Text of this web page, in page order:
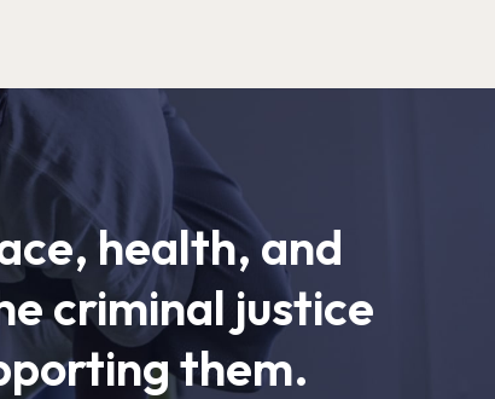
health, and
criminal justice
them.